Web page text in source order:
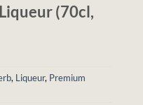
(70cl,
, Liqueur, Premium